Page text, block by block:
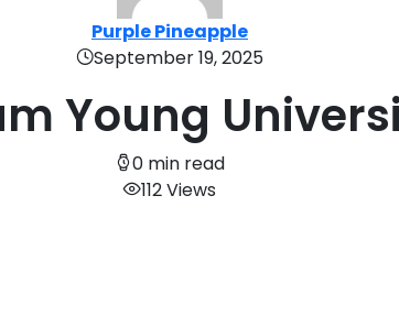
Purple Pineapple
September 19, 2025
Young
0 min read
112 Views